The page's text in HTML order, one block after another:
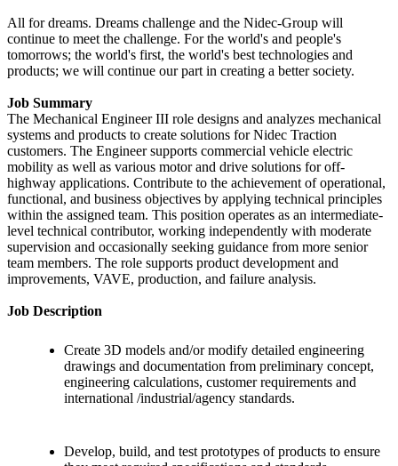
All for dreams. Dreams challenge and the Nidec-Group will
continue to meet the challenge. For the world's and people's
tomorrows; the world's first, the world's best technologies and
products; we will continue our part in creating a better society.
Job Summary
The Mechanical Engineer III role designs and analyzes mechanical
systems and products to create solutions for Nidec Traction
customers. The Engineer supports commercial vehicle electric
mobility as well as various motor and drive solutions for off-
highway applications. Contribute to the achievement of operational,
functional, and business objectives by applying technical principles
within the assigned team. This position operates as an intermediate-
level technical contributor, working independently with moderate
supervision and occasionally seeking guidance from more senior
team members. The role supports product development and
improvements, VAVE, production, and failure analysis.
Job Description
Create 3D models and/or modify detailed engineering
drawings and documentation from preliminary concept,
engineering calculations, customer requirements and
international /industrial/agency standards.
Develop, build, and test prototypes of products to ensure